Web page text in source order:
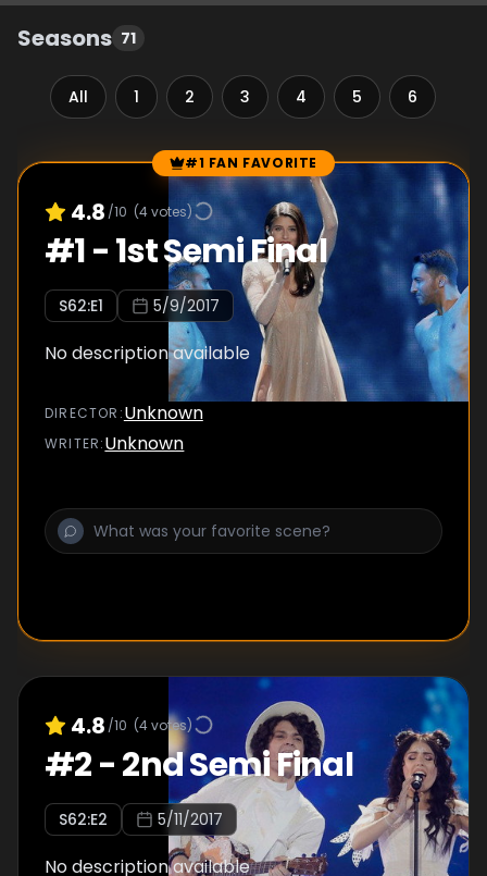
Seasons 71
All 1 2 3 4 5 6
Episode Rankings #1 FAN FAVORITE
4.8 /10 (4votes)
#1-1st Semi Final
S62:E1 5/9/2017
No description available
DIRECTOR :Unknown
WRITER:Unknown
4.8 /10 (4votes)
#2-2nd Semi Final
S62:E2 5/11/2017
No description available